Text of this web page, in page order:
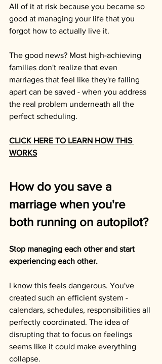
All of it at risk because you became so
good at managing your life that you
forgot how to actually live it.
The good news? Most high-achieving
families don't realize that even
marriages that feel like they're falling
apart can be saved - when you address
the real problem underneath all the
perfect scheduling.
CLICK HERE TO LEARN HOW THIS
WORKS
How do you save a
marriage when you're
both running on autopilot?
Stop managing each other and start
experiencing each other.
I know this feels dangerous. You've
created such an efficient system -
calendars, schedules, responsibilities all
perfectly coordinated. The idea of
disrupting that to focus on feelings
seems like it could make everything
collapse.